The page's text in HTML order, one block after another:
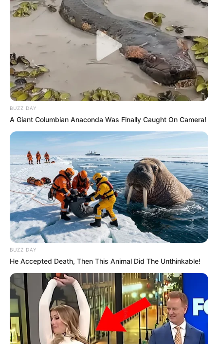
BUZZ DAY
A Giant Columbian Anaconda Was Finally Caught On Camera!
BUZZ DAY
He Accepted Death, Then This Animal Did The Unthinkable!